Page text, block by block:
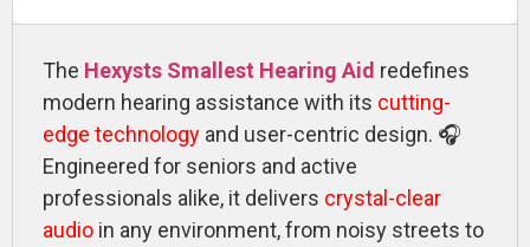
The Hexysts Smallest Hearing Aid redefines
modern hearing assistance with its cutting-
edge technology and user-centric design. 🎧
Engineered for seniors and active
professionals alike, it delivers crystal-clear
audio in any environment, from noisy streets to